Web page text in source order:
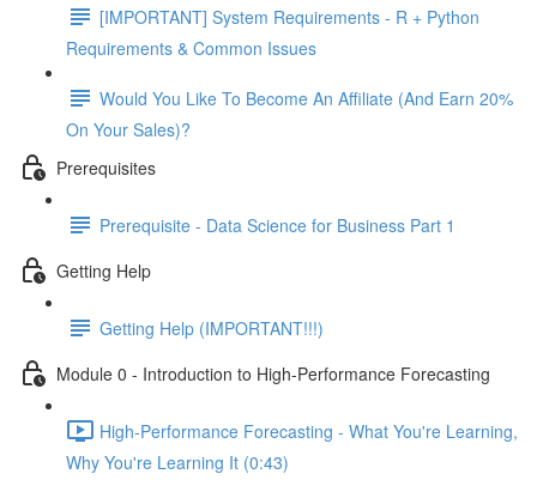
[IMPORTANT] System Requirements - R + Python
Requirements & Common Issues
Would You Like To Become An Affiliate (And Earn 20%
On Your Sales)?
Prerequisites
Prerequisite - Data Science for Business Part 1
Getting Help
Getting Help (IMPORTANT!!!)
Module 0 - Introduction to High-Performance Forecasting
High-Performance Forecasting - What You're Learning,
Why You're Learning It (0:43)